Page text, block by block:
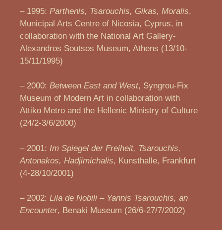
– 1995: Parthenis, Tsarouchis, Gikas, Moralis,
Municipal Arts Centre of Nicosia, Cyprus, in
collaboration with the National Art Gallery-
Alexandros Soutsos Museum, Athens (13/10-
15/11/1995)
– 2000: Between East and West, Syngrou-Fix
Museum of Modern Art in collaboration with
Attiko Metro and the Hellenic Ministry of Culture
(24/2-3/6/2000)
– 2001: Im Spiegel der Freiheit, Tsarouchis,
Antonakos, Hadjimichalis, Kunsthalle, Frankfurt
(4-28/10/2001)
– 2002: Lila de Nobili – Yannis Tsarouchis, an
Encounter, Benaki Museum (26/6-27/7/2002)